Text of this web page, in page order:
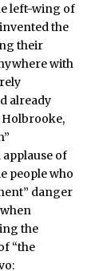
left-wing of
the
their
with
already
of
people who
danger
the
“the